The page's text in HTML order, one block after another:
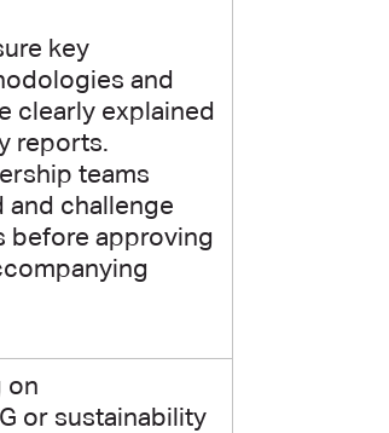
key
and
clearly explained
reports.
teams
and challenge
before approving
on
or sustainability